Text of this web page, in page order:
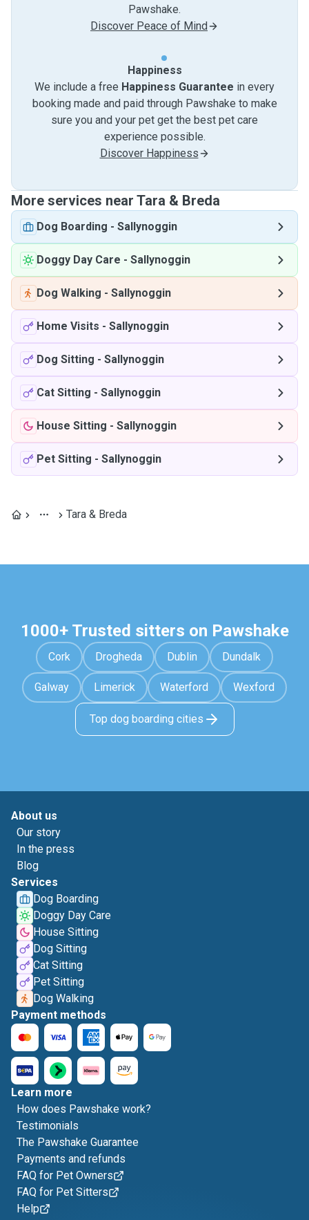
Pawshake.
Discover Peace of Mind
Happiness
We include a free Happiness Guarantee in every
booking made and paid through Pawshake to make
sure you and your pet get the best pet care
experience possible.
Discover Happiness
More services near Tara & Breda
Dog Boarding - Sallynoggin
Doggy Day Care - Sallynoggin
Dog Walking - Sallynoggin
Home Visits - Sallynoggin
Dog Sitting - Sallynoggin
Cat Sitting - Sallynoggin
House Sitting - Sallynoggin
Pet Sitting - Sallynoggin
Tara & Breda
1000+ Trusted sitters on Pawshake
Cork Drogheda Dublin Dundalk
Galway Limerick Waterford Wexford
Top dog boarding cities
About us
Our story
In the press
Blog
Services
Dog Boarding
Doggy Day Care
House Sitting
Dog Sitting
Cat Sitting
Pet Sitting
Dog Walking
Payment methods
Learn more
How does Pawshake work?
Testimonials
The Pawshake Guarantee
Payments and refunds
FAQ for Pet Owners
FAQ for Pet Sitters
Help